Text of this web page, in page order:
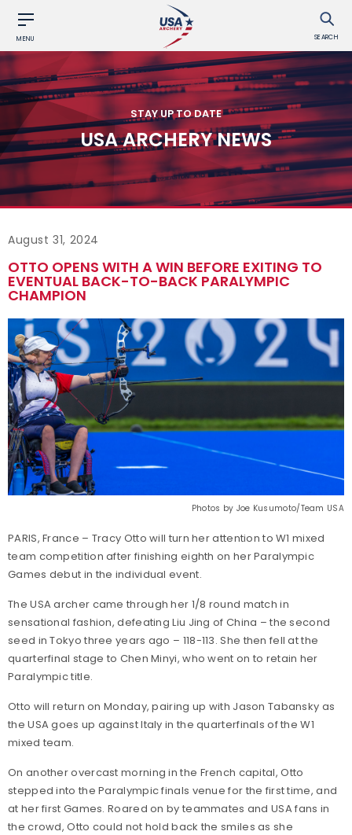
MENU SEARCH
STAY UP TO DATE
USA ARCHERY NEWS
August 31, 2024
OTTO OPENS WITH A WIN BEFORE EXITING TO
EVENTUAL BACK-TO-BACK PARALYMPIC
CHAMPION
Photos by Joe Kusumoto/Team USA
PARIS, France – Tracy Otto will turn her attention to W1 mixed
team competition after finishing eighth on her Paralympic
Games debut in the individual event.
The USA archer came through her 1/8 round match in
sensational fashion, defeating Liu Jing of China – the second
seed in Tokyo three years ago – 118-113. She then fell at the
quarterfinal stage to Chen Minyi, who went on to retain her
Paralympic title.
Otto will return on Monday, pairing up with Jason Tabansky as
the USA goes up against Italy in the quarterfinals of the W1
mixed team.
On another overcast morning in the French capital, Otto
stepped into the Paralympic finals venue for the first time, and
at her first Games. Roared on by teammates and USA fans in
the crowd, Otto could not hold back the smiles as she